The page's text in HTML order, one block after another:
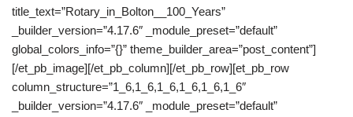
title_text=”Rotary_in_Bolton__100_Years”
_builder_version=”4.17.6″ _module_preset=”default”
global_colors_info=”{}” theme_builder_area=”post_content”]
[/et_pb_image][/et_pb_column][/et_pb_row][et_pb_row
column_structure=”1_6,1_6,1_6,1_6,1_6,1_6″
_builder_version=”4.17.6″ _module_preset=”default”